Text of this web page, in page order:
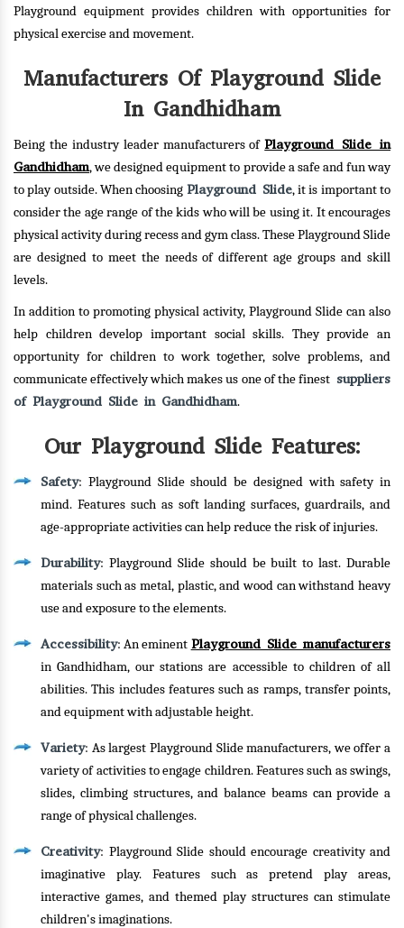
Playground equipment provides children with opportunities for
physical exercise and movement.
Manufacturers Of Playground Slide
In Gandhidham
Being the industry leader manufacturers ofPlayground Slide in
Gandhidham, we designed equipment to provide a safe and fun way
to play outside. When choosing Playground Slide, it is important to
consider the age range of the kids who will be using it. It encourages
physical activity during recess and gym class. These Playground Slide
are designed to meet the needs of different age groups and skill
levels.
In addition to promoting physical activity, Playground Slide can also
help children develop important social skills. They provide an
opportunity for children to work together, solve problems, and
communicate effectively which makes us one of the finestsuppliers
of Playground Slide in Gandhidham.
Our Playground Slide Features:
Safety: Playground Slide should be designed with safety in
mind. Features such as soft landing surfaces, guardrails, and
age-appropriate activities can help reduce the risk of injuries.
Durability: Playground Slide should be built to last. Durable
materials such as metal, plastic, and wood can withstand heavy
use and exposure to the elements.
Accessibility: An eminent Playground Slide manufacturers
in Gandhidham, our stations are accessible to children of all
abilities. This includes features such as ramps, transfer points,
and equipment with adjustable height.
Variety: As largest Playground Slide manufacturers, we offer a
variety of activities to engage children. Features such as swings,
slides, climbing structures, and balance beams can provide a
range of physical challenges.
Creativity: Playground Slide should encourage creativity and
imaginative play. Features such as pretend play areas,
interactive games, and themed play structures can stimulate
children's imaginations.